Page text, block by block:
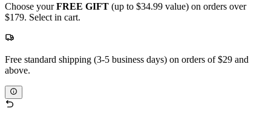
Choose yourFREE GIFT (up to $34.99 value) on orders over
$179. Select in cart.
Free standard shipping (3-5 business days) on orders of $29 and
above.